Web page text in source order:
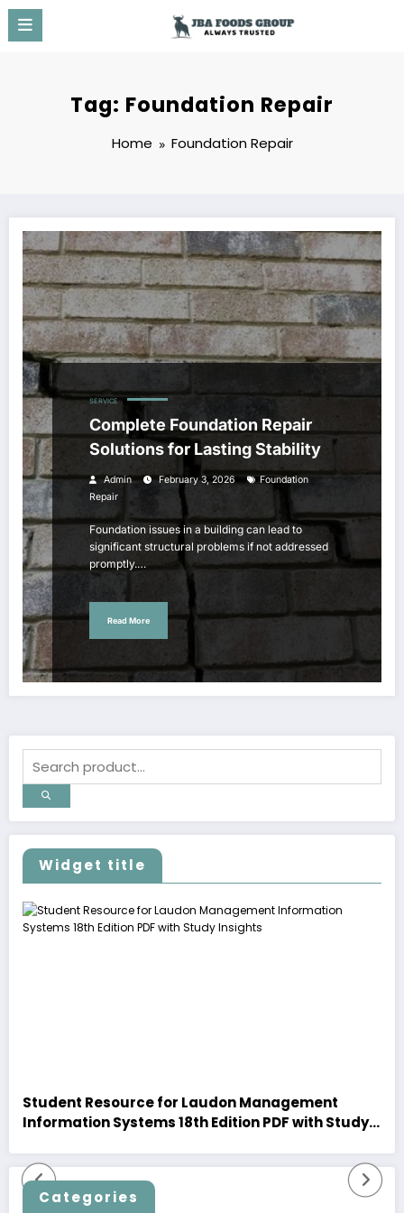
Skip
content
Tag: Foundation Repair
Home Foundation Repair
SERVICE
Complete Foundation Repair
Solutions for Lasting Stability
Admin February 3, 2026
Foundation
Repair
Foundation issues in a building can lead to
significant structural problems if not addressed
promptly.…
Read More
Widget title
Student Resource for Laudon Management
Information Systems 18th Edition PDF with Study
Categories